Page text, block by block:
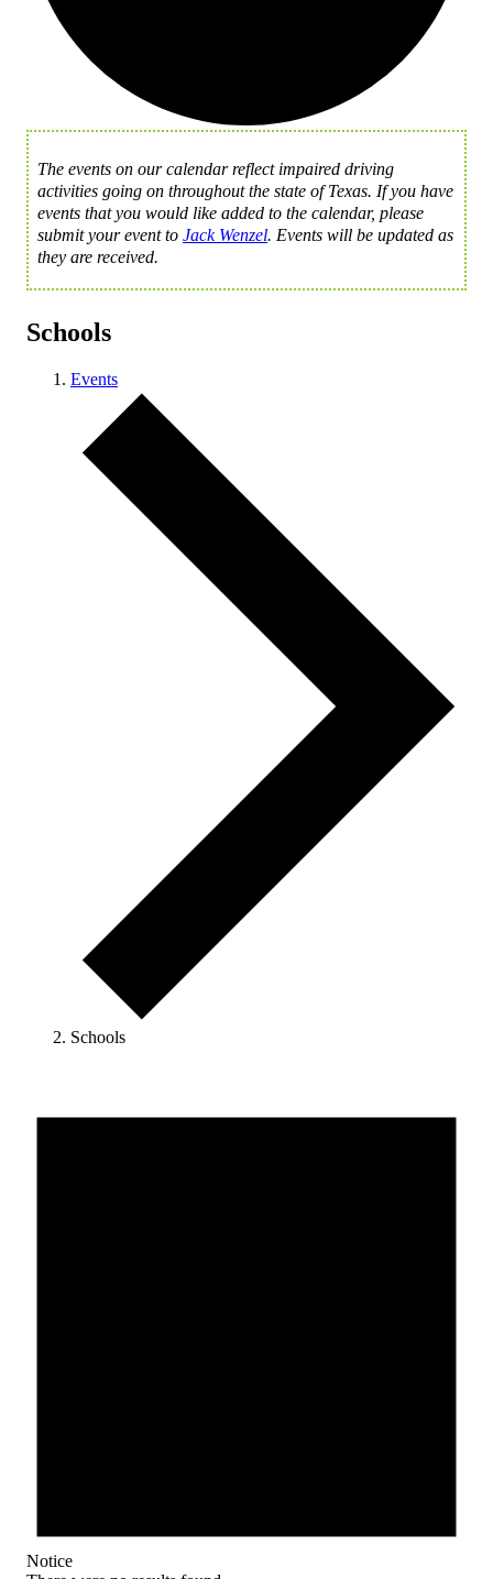
The events on our calendar reflect impaired driving
activities going on throughout the state of Texas. If you have
events that you would like added to the calendar, please
submit your event to Jack Wenzel. Events will be updated as
they are received.
Schools
Events
Schools
Notice